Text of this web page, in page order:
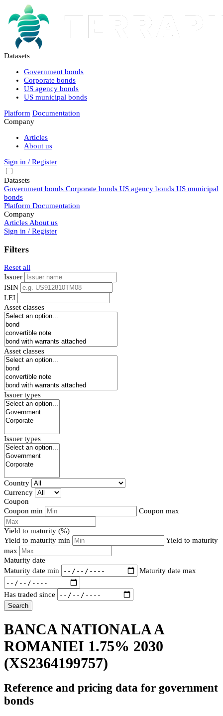
Datasets
Government bonds
Corporate bonds
US agency bonds
US municipal bonds
Platform Documentation
Company
Articles
About us
Sign in / Register
Datasets
Government bonds Corporate bonds US agency bonds US municipal
bonds
Platform Documentation
Company
Articles About us
Sign in / Register
Filters
Reset all
Issuer
ISIN
LEI
Asset classes
Asset classes
Issuer types
Issuer types
Country
Currency
Coupon
Coupon min
Coupon max
Yield to maturity (%)
Yield to maturity min
Yield to maturity
max
Maturity date
Maturity date min
Maturity date max
Has traded since
Search
BANCA NATIONALA A
ROMANIEI 1.75% 2030
(XS2364199757)
Reference and pricing data for government
bonds